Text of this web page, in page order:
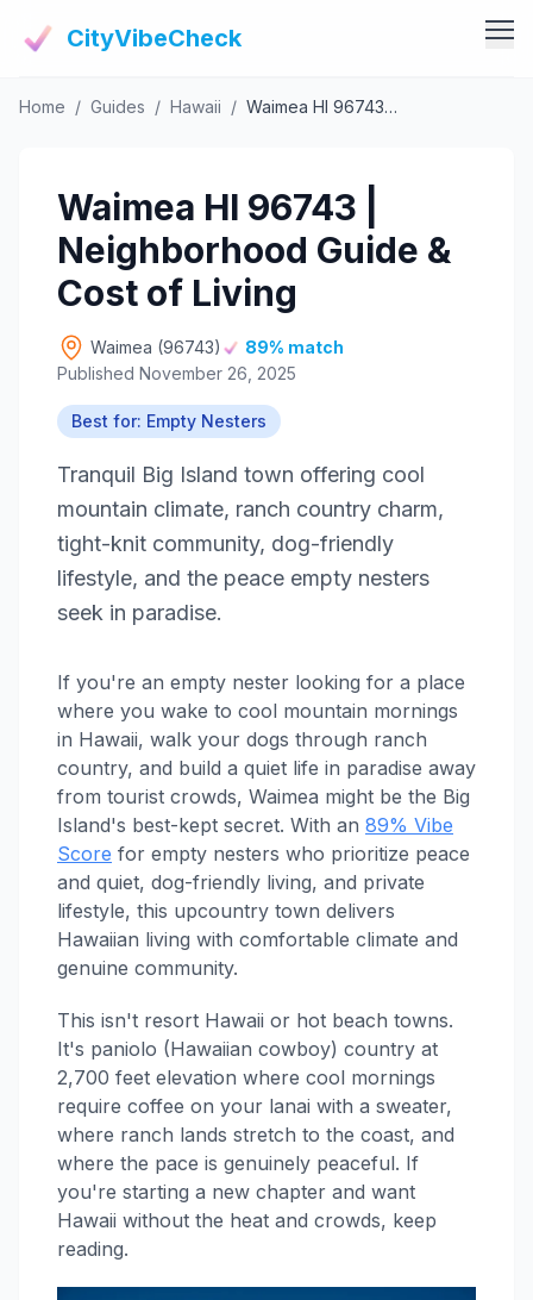
CityVibeCheck
Vibe Tools
Vibe Community
Vibe Discover
Vibe Guides
Claim Your ZIP
Agent Login
Home / Guides / Hawaii / Waimea HI 96743 | Neighborhood Guide & Cost of Living
Waimea HI 96743 |
Neighborhood Guide &
Cost of Living
Waimea (96743)
89% match
Published November 26, 2025
Best for: Empty Nesters
Tranquil Big Island town offering cool
mountain climate, ranch country charm,
tight-knit community, dog-friendly
lifestyle, and the peace empty nesters
seek in paradise.
If you're an empty nester looking for a place
where you wake to cool mountain mornings
in Hawaii, walk your dogs through ranch
country, and build a quiet life in paradise away
from tourist crowds, Waimea might be the Big
Island's best-kept secret. With an 89% Vibe
Score for empty nesters who prioritize peace
and quiet, dog-friendly living, and private
lifestyle, this upcountry town delivers
Hawaiian living with comfortable climate and
genuine community.
This isn't resort Hawaii or hot beach towns.
It's paniolo (Hawaiian cowboy) country at
2,700 feet elevation where cool mornings
require coffee on your lanai with a sweater,
where ranch lands stretch to the coast, and
where the pace is genuinely peaceful. If
you're starting a new chapter and want
Hawaii without the heat and crowds, keep
reading.